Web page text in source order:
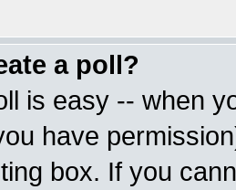
a poll?
is easy -- when
have
box. If you